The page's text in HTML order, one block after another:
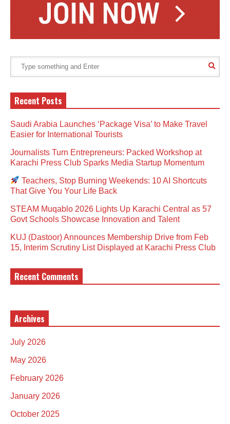
Recent Posts
Saudi Arabia Launches ‘Package Visa’ to Make Travel
Easier for International Tourists
Journalists Turn Entrepreneurs: Packed Workshop at
Karachi Press Club Sparks Media Startup Momentum
Teachers, Stop Burning Weekends: 10 AI Shortcuts
That Give You Your Life Back
STEAM Muqablo 2026 Lights Up Karachi Central as 57
Govt Schools Showcase Innovation and Talent
KUJ (Dastoor) Announces Membership Drive from Feb
15, Interim Scrutiny List Displayed at Karachi Press Club
Recent Comments
Archives
July 2026
May 2026
February 2026
January 2026
October 2025